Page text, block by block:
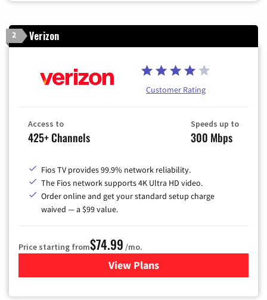
2 Verizon
Customer Rating
Access to
425+ Channels
Speeds up to
300 Mbps
Fios TV provides 99.9% network reliability.
The Fios network supports 4K Ultra HD video.
Order online and get your standard setup charge
waived — a $99 value.
Price starting from$74.99 /mo.
View Plans
for Verizon